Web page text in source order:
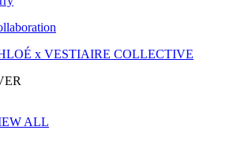
x VESTIAIRE COLLECTIVE
ALL